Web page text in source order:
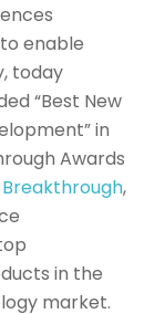
enable
today
“Best New
in
Awards
,
in the
market.